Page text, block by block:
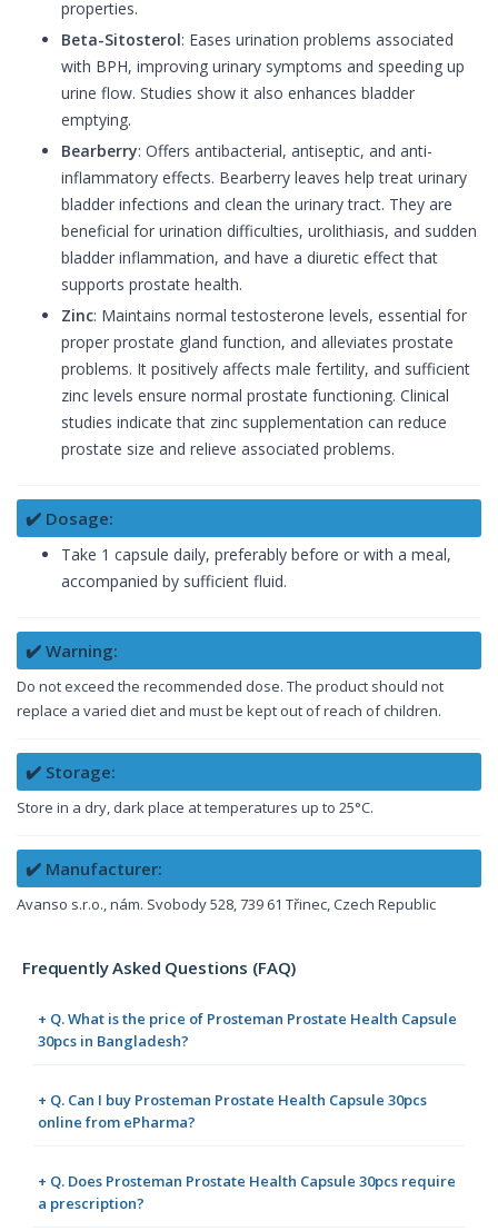
properties.
Beta-Sitosterol: Eases urination problems associated
with BPH, improving urinary symptoms and speeding up
urine flow. Studies show it also enhances bladder
emptying.
Bearberry: Offers antibacterial, antiseptic, and anti-
inflammatory effects. Bearberry leaves help treat urinary
bladder infections and clean the urinary tract. They are
beneficial for urination difficulties, urolithiasis, and sudden
bladder inflammation, and have a diuretic effect that
supports prostate health.
Zinc: Maintains normal testosterone levels, essential for
proper prostate gland function, and alleviates prostate
problems. It positively affects male fertility, and sufficient
zinc levels ensure normal prostate functioning. Clinical
studies indicate that zinc supplementation can reduce
prostate size and relieve associated problems.
✔️ Dosage:
Take 1 capsule daily, preferably before or with a meal,
accompanied by sufficient fluid.
✔️ Warning:
Do not exceed the recommended dose. The product should not
replace a varied diet and must be kept out of reach of children.
✔️ Storage:
Store in a dry, dark place at temperatures up to 25°C.
✔️ Manufacturer:
Avanso s.r.o., nám. Svobody 528, 739 61 Třinec, Czech Republic
Frequently Asked Questions (FAQ)
+ Q. What is the price of Prosteman Prostate Health Capsule
30pcs in Bangladesh?
+ Q. Can I buy Prosteman Prostate Health Capsule 30pcs
online from ePharma?
+ Q. Does Prosteman Prostate Health Capsule 30pcs require
a prescription?